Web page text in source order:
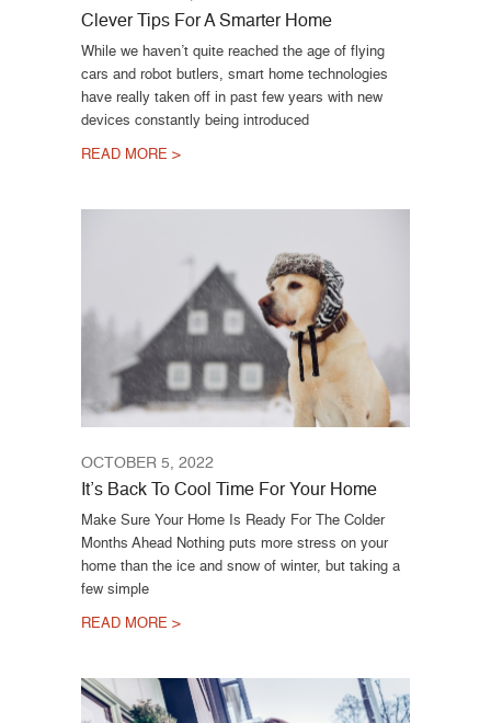
Clever Tips For A Smarter Home
While we haven’t quite reached the age of flying
cars and robot butlers, smart home technologies
have really taken off in past few years with new
devices constantly being introduced
READ MORE >
OCTOBER 5, 2022
It’s Back To Cool Time For Your Home
Make Sure Your Home Is Ready For The Colder
Months Ahead Nothing puts more stress on your
home than the ice and snow of winter, but taking a
few simple
READ MORE >